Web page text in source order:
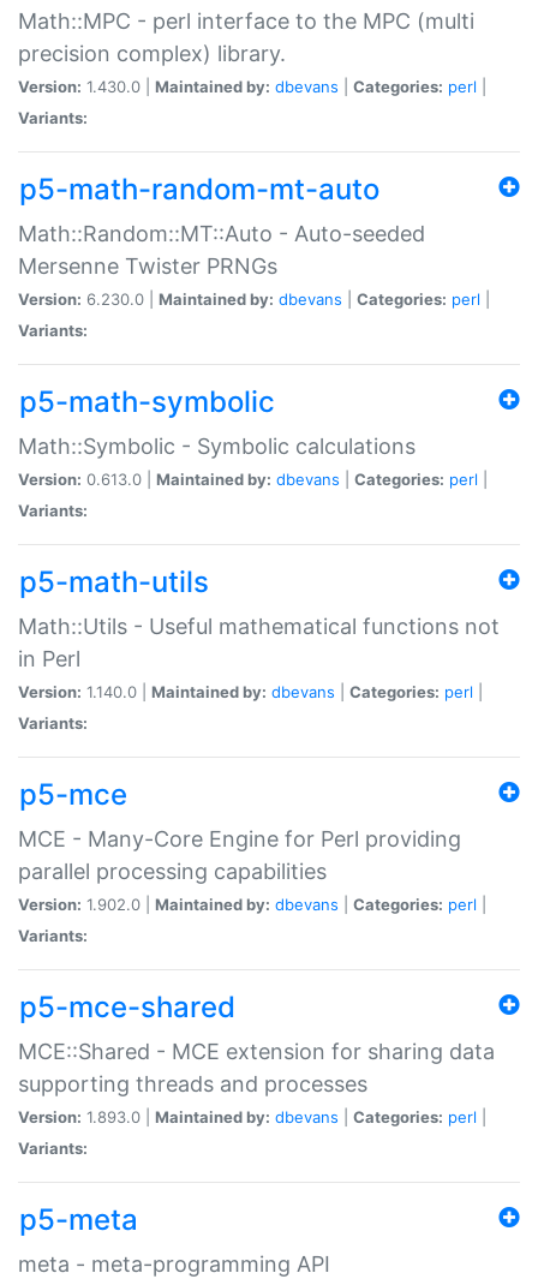
Math::MPC - perl interface to the MPC (multi
precision complex) library.
Version: 1.430.0 | Maintained by: dbevans Categories: perl
Variants:
p5-math-random-mt-auto
Math::Random::MT::Auto - Auto-seeded
Mersenne Twister PRNGs
Version: 6.230.0 | Maintained by: dbevans Categories: perl
Variants:
p5-math-symbolic
Math::Symbolic - Symbolic calculations
Version: 0.613.0 | Maintained by: dbevans Categories: perl
Variants:
p5-math-utils
Math::Utils - Useful mathematical functions not
in Perl
Version: 1.140.0 | Maintained by: dbevans Categories: perl
Variants:
p5-mce
MCE - Many-Core Engine for Perl providing
parallel processing capabilities
Version: 1.902.0 | Maintained by: dbevans Categories: perl
Variants:
p5-mce-shared
MCE::Shared - MCE extension for sharing data
supporting threads and processes
Version: 1.893.0 | Maintained by: dbevans Categories: perl
Variants:
p5-meta
meta - meta-programming API